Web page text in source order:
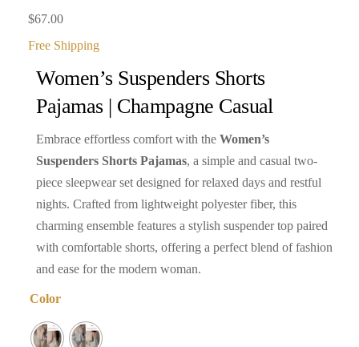
$67.00
Free Shipping
Women’s Suspenders Shorts
Pajamas | Champagne Casual
Embrace effortless comfort with theWomen’s
Suspenders Shorts Pajamas, a simple and casual two-
piece sleepwear set designed for relaxed days and restful
nights. Crafted from lightweight polyester fiber, this
charming ensemble features a stylish suspender top paired
with comfortable shorts, offering a perfect blend of fashion
and ease for the modern woman.
Color